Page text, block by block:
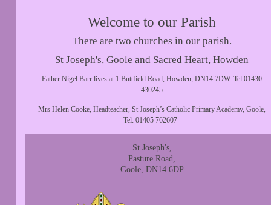
Welcome to our Parish
There are two churches in our parish.
St Joseph's, Goole and Sacred Heart, Howden
Father Nigel Barr lives at 1 Buttfield Road, Howden, DN14 7DW. Tel 01430
430245
Mrs Helen Cooke, Headteacher, St Joseph’s Catholic Primary Academy, Goole,
Tel: 01405 762607
St Joseph's,
Pasture Road,
Goole, DN14 6DP